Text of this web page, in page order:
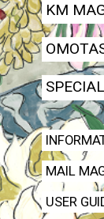
KM
MAIL
USER